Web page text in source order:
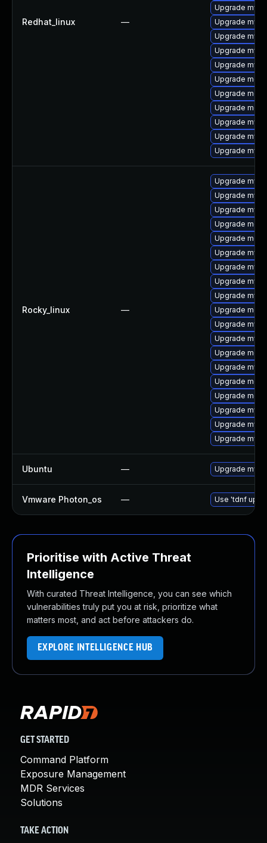
Redhat_linux —
Upgrade
Upgrade
Upgrade
Upgrade
Upgrade
Upgrade
Upgrade
Upgrade
Upgrade
Upgrade
Upgrade
Rocky_linux —
Upgrade
Upgrade
Upgrade
Upgrade
Upgrade
Upgrade
Upgrade
Upgrade
Upgrade
Upgrade
Upgrade
Upgrade
Upgrade
Upgrade
Upgrade
Upgrade
Upgrade
Upgrade
Upgrade
Ubuntu — Upgrade
Vmware Photon_os — Use 'tdnf
Prioritise with Active Threat
Intelligence
With curated Threat Intelligence, you can see which
vulnerabilities truly put you at risk, prioritize what
matters most, and act before attackers do.
EXPLORE INTELLIGENCE HUB
GET STARTED
Command Platform
Exposure Management
MDR Services
Solutions
TAKE ACTION